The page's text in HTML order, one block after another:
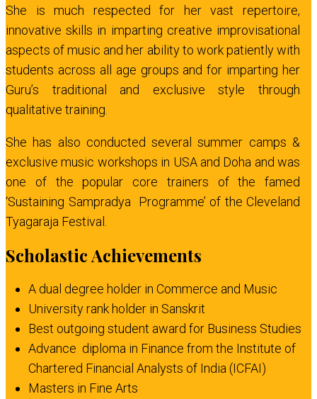
She is much respected for her vast repertoire,
innovative skills in imparting creative improvisational
aspects of music and her ability to work patiently with
students across all age groups and for imparting her
Guru’s traditional and exclusive style through
qualitative training.
She has also conducted several summer camps &
exclusive music workshops in USA and Doha and was
one of the popular core trainers of the famed
‘Sustaining Sampradya Programme’ of the Cleveland
Tyagaraja Festival.
Scholastic Achievements
A dual degree holder in Commerce and Music
University rank holder in Sanskrit
Best outgoing student award for Business Studies
Advance diploma in Finance from the Institute of
Chartered Financial Analysts of India (ICFAI)
Masters in Fine Arts